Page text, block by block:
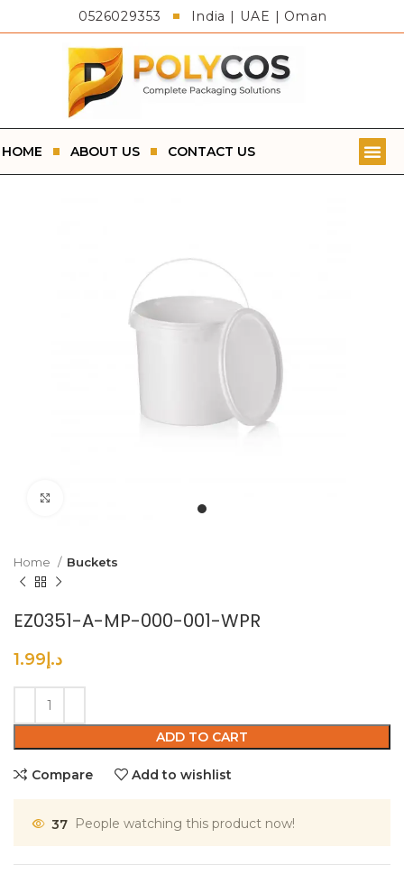
0526029353 India | UAE | Oman
HOME ABOUT US CONTACT US
Home Buckets
EZ0351-A-MP-000-001-WPR
د.إ1.99
ADD TO CART
Compare Add to wishlist
37 People watching this product now!